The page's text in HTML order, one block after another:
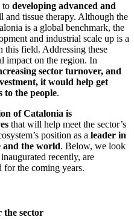
to developing advanced and
and tissue therapy. Although the
is a global benchmark, the
and industrial scale up is a
this field. Addressing these
impact on the region. In
sector turnover, and
it would help get
to the people.
of Catalonia is
that will help meet the sector’s
position as a leader in
and the world. Below, we look
recently, are
the coming years.
the sector